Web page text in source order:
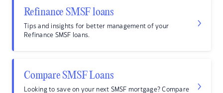
Refinance SMSF loans
Tips and insights for better management of your
Refinance SMSF loans.
Compare SMSF Loans
Looking to save on your next SMSF mortgage? Compare